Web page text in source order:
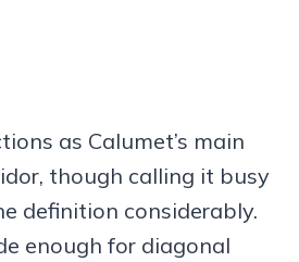
as Calumet’s main
though calling it busy
definition considerably.
enough for diagonal